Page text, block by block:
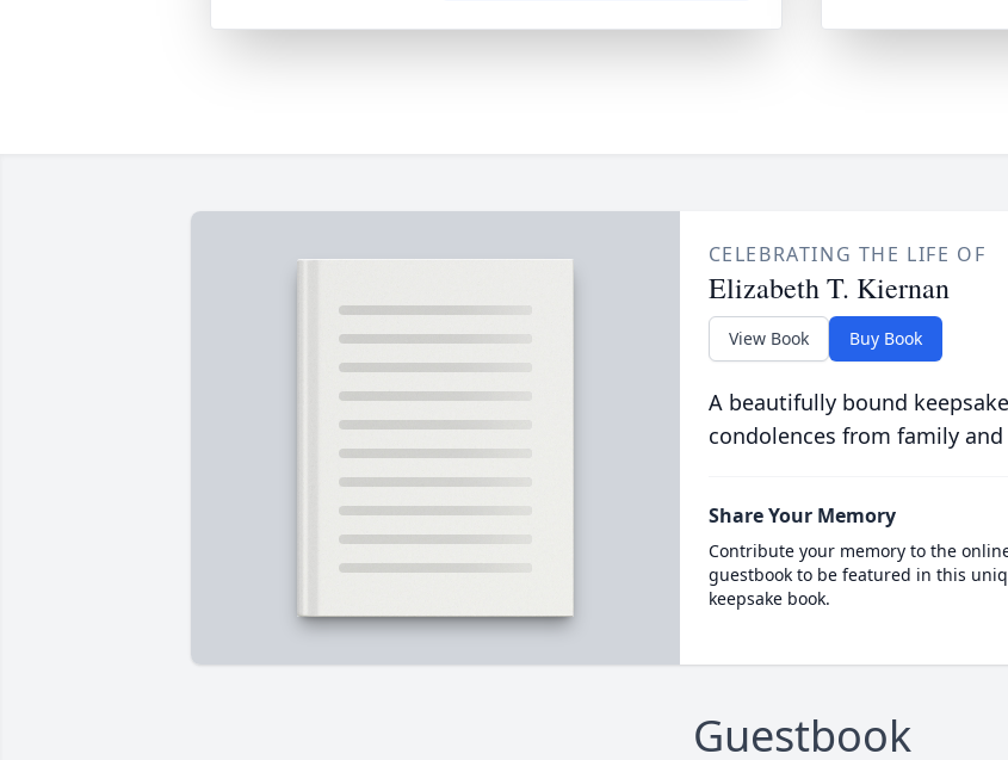
CELEBRATING THE LIFE OF
Elizabeth T. Kiernan
View Book Buy Book
A beautifully bound
condolences from family
Share Your Memory
Contribute your memory to the
guestbook to be featured in this
keepsake book.
Guestbook